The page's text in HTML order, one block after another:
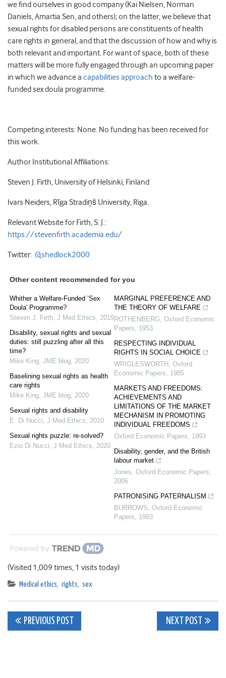
we find ourselves in good company (Kai Nielsen, Norman
Daniels, Amartia Sen, and others); on the latter, we believe that
sexual rights for disabled persons are constituents of health
care rights in general, and that the discussion of how and why is
both relevant and important. For want of space, both of these
matters will be more fully engaged through an upcoming paper
in which we advance a capabilities approach to a welfare-
funded sex doula programme.
Competing interests: None. No funding has been received for
this work.
Author Institutional Affiliations:
Steven J. Firth, University of Helsinki, Finland
Ivars Neiders, Rīga Stradiņš University, Riga.
Relevant Website for Firth, S. J.:
https://stevenfirth.academia.edu/
Twitter: @shedlock2000
Other content recommended for you
Whither a Welfare-Funded ’Sex
Doula' Programme?
Steven J. Firth, J Med Ethics, 2019
Disability, sexual rights and sexual
duties: still puzzling after all this
time?
Mike King, JME blog, 2020
Baselining sexual rights as health
care rights
Mike King, JME blog, 2020
Sexual rights and disability
E. Di Nucci, J Med Ethics, 2010
Sexual rights puzzle: re-solved?
Ezio Di Nucci, J Med Ethics, 2020
MARGINAL PREFERENCE AND
THE THEORY OF WELFARE
ROTHENBERG, Oxford Economic
Papers, 1953
RESPECTING INDIVIDUAL
RIGHTS IN SOCIAL CHOICE
WRIGLESWORTH , Oxford
Economic Papers, 1985
MARKETS AND FREEDOMS:
ACHIEVEMENTS AND
LIMITATIONS OF THE MARKET
MECHANISM IN PROMOTING
INDIVIDUAL FREEDOMS
Oxford Economic Papers, 1993
Disability, gender, and the British
labour market
Jones, Oxford Economic Papers,
2006
PATRONISING PATERNALISM
BURROWS, Oxford Economic
Papers, 1993
Powered by
(Visited 1,009 times, 1 visits today)
Medical ethics, rights, sex
Post
PREVIOUS POST NEXT POST